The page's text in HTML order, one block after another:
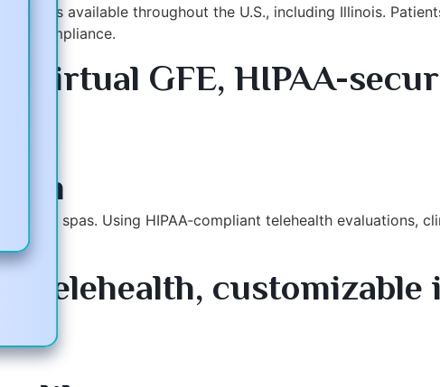
available throughout the U.S., including Illinois.
for compliance.
virtual GFE, HIPAA-
med spas. Using HIPAA‑compliant telehealth evaluations,
telehealth,